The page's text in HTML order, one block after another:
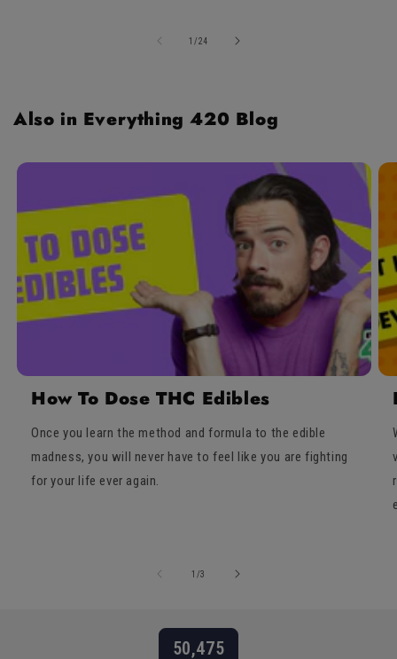
1 /of
24
Also in Everything 420 Blog
How To Dose THC Edibles
Once you learn the method and formula to the edible
madness, you will never have to feel like you are fighting
for your life ever again.
1 /of3
50,475